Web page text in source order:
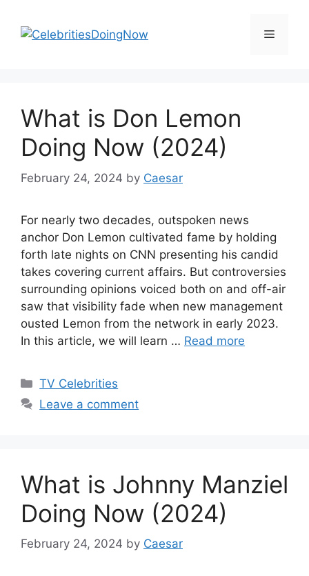
content
Menu
What is Don Lemon
Doing Now (2024)
February 24, 2024 by Caesar
For nearly two decades, outspoken news
anchor Don Lemon cultivated fame by holding
forth late nights on CNN presenting his candid
takes covering current affairs. But controversies
surrounding opinions voiced both on and off-air
saw that visibility fade when new management
ousted Lemon from the network in early 2023.
In this article, we will learn … Read more
Categories
TV Celebrities
Leave a comment
What is Johnny Manziel
Doing Now (2024)
February 24, 2024 by Caesar